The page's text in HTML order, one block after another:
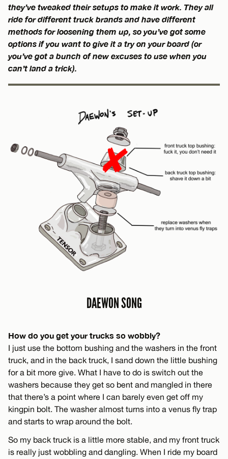
they’ve tweaked their setups to make it work. They all
ride for different truck brands and have different
methods for loosening them up, so you’ve got some
options if you want to give it a try on your board (or
you’ve got a bunch of new excuses to use when you
can’t land a trick).
DAEWON SONG
How do you get your trucks so wobbly?
I just use the bottom bushing and the washers in the front
truck, and in the back truck, I sand down the little bushing
for a bit more give. What I have to do is switch out the
washers because they get so bent and mangled in there
that there’s a point where I can barely even get off my
kingpin bolt. The washer almost turns into a venus fly trap
and starts to wrap around the bolt.
So my back truck is a little more stable, and my front truck
is really just wobbling and dangling. When I ride my board